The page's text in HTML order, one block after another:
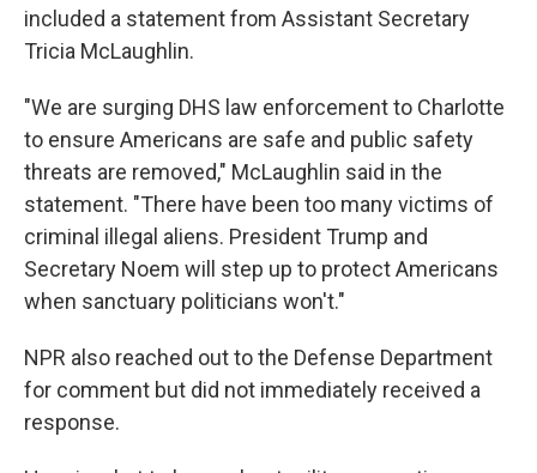
included a statement from Assistant Secretary
Tricia McLaughlin.
"We are surging DHS law enforcement to Charlotte
to ensure Americans are safe and public safety
threats are removed," McLaughlin said in the
statement. "There have been too many victims of
criminal illegal aliens. President Trump and
Secretary Noem will step up to protect Americans
when sanctuary politicians won't."
NPR also reached out to the Defense Department
for comment but did not immediately received a
response.